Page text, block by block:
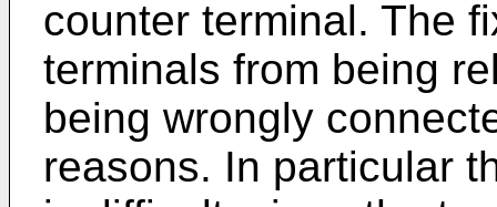
counter terminal. The
terminals from being
being wrongly
reasons. In particular